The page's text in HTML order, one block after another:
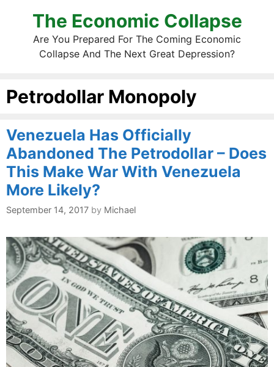
The Economic Collapse
Are You Prepared For The Coming Economic
Collapse And The Next Great Depression?
Petrodollar Monopoly
Venezuela Has Officially
Abandoned The Petrodollar – Does
This Make War With Venezuela
More Likely?
September 14, 2017 by Michael